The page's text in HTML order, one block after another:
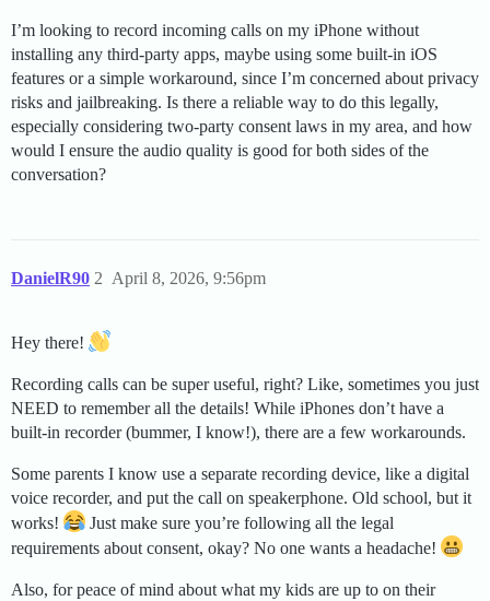
I’m looking to record incoming calls on my iPhone without
installing any third-party apps, maybe using some built-in iOS
features or a simple workaround, since I’m concerned about privacy
risks and jailbreaking. Is there a reliable way to do this legally,
especially considering two-party consent laws in my area, and how
would I ensure the audio quality is good for both sides of the
conversation?
DanielR90 April 8, 2026, 9:56pm
2
Hey there!
Recording calls can be super useful, right? Like, sometimes you just
NEED to remember all the details! While iPhones don’t have a
built-in recorder (bummer, I know!), there are a few workarounds.
Some parents I know use a separate recording device, like a digital
voice recorder, and put the call on speakerphone. Old school, but it
works!
Just make sure you’re following all the legal
requirements about consent, okay? No one wants a headache!
Also, for peace of mind about what my kids are up to on their